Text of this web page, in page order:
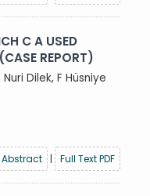
C A USED
REPORT)
Dilek, F Hüsniye
Abstract
| Full Text PDF